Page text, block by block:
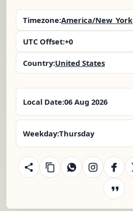
Timezone:America/New_York
UTC Offset:+0
Country:United States
Local Date:06 Aug 2026
Weekday:Thursday